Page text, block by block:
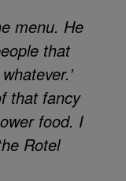
menu. He
that
that fancy
food. I
Rotel